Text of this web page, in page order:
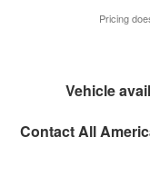
Pricing
Vehicle
ContactAll